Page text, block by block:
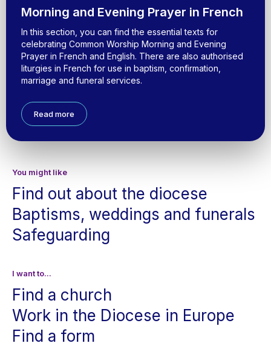
Morning and Evening Prayer in French
In this section, you can find the essential texts for
celebrating Common Worship Morning and Evening
Prayer in French and English. There are also authorised
liturgies in French for use in baptism, confirmation,
marriage and funeral services.
Read more
You might like
Find out about the diocese
Baptisms, weddings and funerals
Safeguarding
I want to...
Find a church
Work in the Diocese in Europe
Find a form